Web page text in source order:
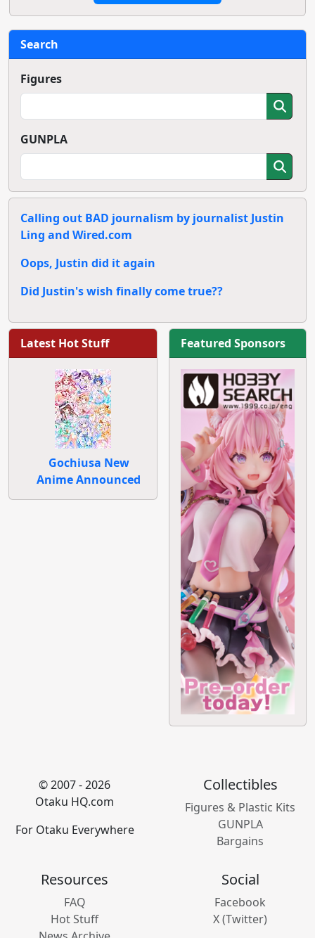
Search
Figures
GUNPLA
Calling out BAD journalism by journalist Justin
Ling and Wired.com
Oops, Justin did it again
Did Justin's wish finally come true??
Latest Hot Stuff
Gochiusa New
Anime Announced
Featured Sponsors
© 2007 - 2026
Otaku HQ.com
For Otaku Everywhere
Collectibles
Figures & Plastic Kits
GUNPLA
Bargains
Resources
FAQ
Hot Stuff
Social
Facebook
X (Twitter)